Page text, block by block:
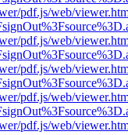
pdf.js/web/
pdf.js/web/
pdf.js/web/
pdf.js/web/
pdf.js/web/